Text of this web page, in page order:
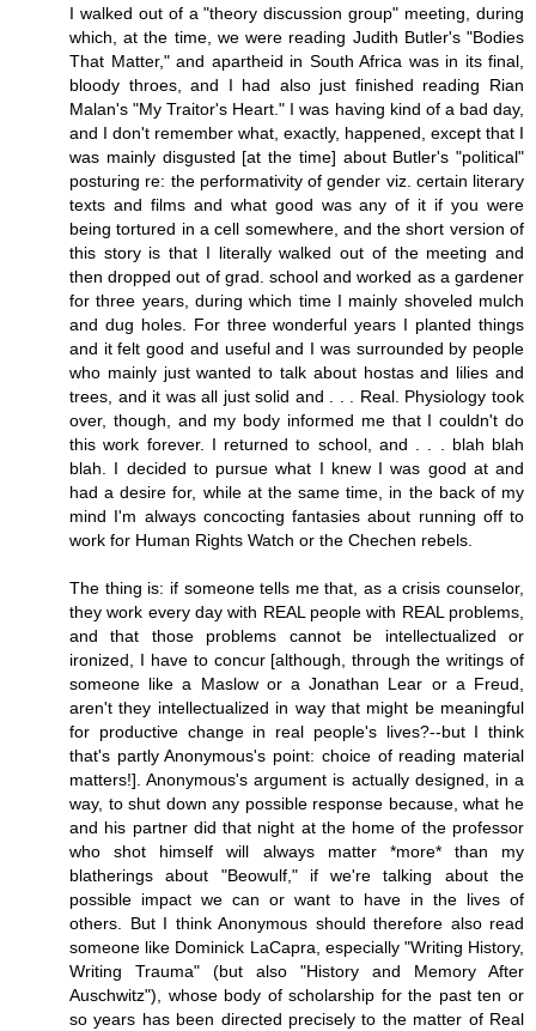
I walked out of a "theory discussion group" meeting, during
which, at the time, we were reading Judith Butler's "Bodies
That Matter," and apartheid in South Africa was in its final,
bloody throes, and I had also just finished reading Rian
Malan's "My Traitor's Heart." I was having kind of a bad day,
and I don't remember what, exactly, happened, except that I
was mainly disgusted [at the time] about Butler's "political"
posturing re: the performativity of gender viz. certain literary
texts and films and what good was any of it if you were
being tortured in a cell somewhere, and the short version of
this story is that I literally walked out of the meeting and
then dropped out of grad. school and worked as a gardener
for three years, during which time I mainly shoveled mulch
and dug holes. For three wonderful years I planted things
and it felt good and useful and I was surrounded by people
who mainly just wanted to talk about hostas and lilies and
trees, and it was all just solid and . . . Real. Physiology took
over, though, and my body informed me that I couldn't do
this work forever. I returned to school, and . . . blah blah
blah. I decided to pursue what I knew I was good at and
had a desire for, while at the same time, in the back of my
mind I'm always concocting fantasies about running off to
work for Human Rights Watch or the Chechen rebels.
The thing is: if someone tells me that, as a crisis counselor,
they work every day with REAL people with REAL problems,
and that those problems cannot be intellectualized or
ironized, I have to concur [although, through the writings of
someone like a Maslow or a Jonathan Lear or a Freud,
aren't they intellectualized in way that might be meaningful
for productive change in real people's lives?--but I think
that's partly Anonymous's point: choice of reading material
matters!]. Anonymous's argument is actually designed, in a
way, to shut down any possible response because, what he
and his partner did that night at the home of the professor
who shot himself will always matter *more* than my
blatherings about "Beowulf," if we're talking about the
possible impact we can or want to have in the lives of
others. But I think Anonymous should therefore also read
someone like Dominick LaCapra, especially "Writing History,
Writing Trauma" (but also "History and Memory After
Auschwitz"), whose body of scholarship for the past ten or
so years has been directed precisely to the matter of Real